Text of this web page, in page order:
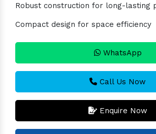
Robust construction for long-lasting
Compact design for space efficiency
WhatsApp
Call Us Now
Enquire Now